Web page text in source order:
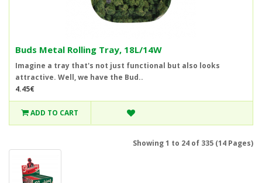
Buds Metal Rolling Tray, 18L/14W
Imagine a tray that's not just functional but also looks
attractive. Well, we have the Bud..
4.45€
ADD TO CART
Showing 1 to 24 of 335 (14 Pages)